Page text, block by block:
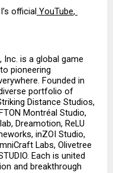
official YouTube,
Inc. is a global game
pioneering
Founded in
portfolio of
Distance Studios,
Montréal Studio,
Dreamotion, ReLU
inZOI Studio,
Labs, Olivetree
Each is united
and breakthrough